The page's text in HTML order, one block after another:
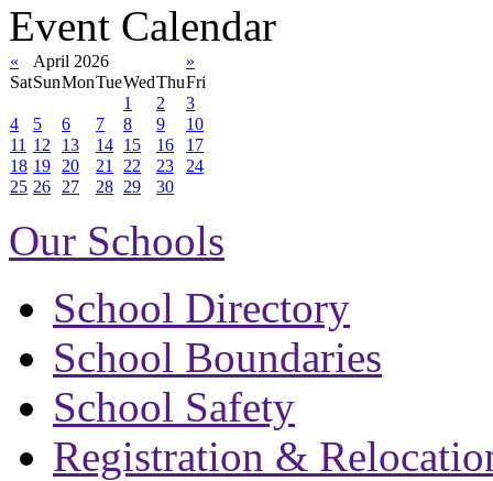
Event Calendar
« April 2026
»
SatSunMonTueWedThuFri
1
2
3
4
5 6 7 8 9
10
11 12 13 14 15 16
17
18 19 20 21 22 23
24
25 26 27 28 29 30
Our Schools
School Directory
School Boundaries
School Safety
Registration &